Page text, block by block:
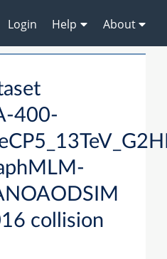
Login Help About
400-
collision